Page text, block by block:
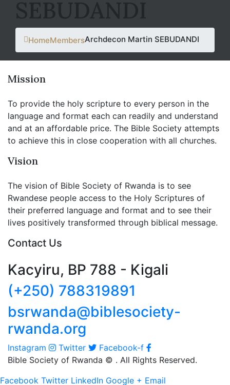
HomeMembersArchdecon Martin SEBUDANDI
Mission
To provide the holy scripture to every person in the
language and format each can readily and understand
and at an affordable price. The Bible Society attempts
to achieve this in close cooperation with all churches.
Vision
The vision of Bible Society of Rwanda is to see
Rwandese people access to the Holy Scriptures of
their preferred language and format and to see their
lives positively transformed through biblical message.
Contact Us
Kacyiru, BP 788 - Kigali
(+250) 788319891
bsrwanda@biblesociety-
rwanda.org
Instagram Twitter
Facebook-f
Bible Society of Rwanda © . All Rights Reserved.
Facebook Twitter LinkedIn Google + Email